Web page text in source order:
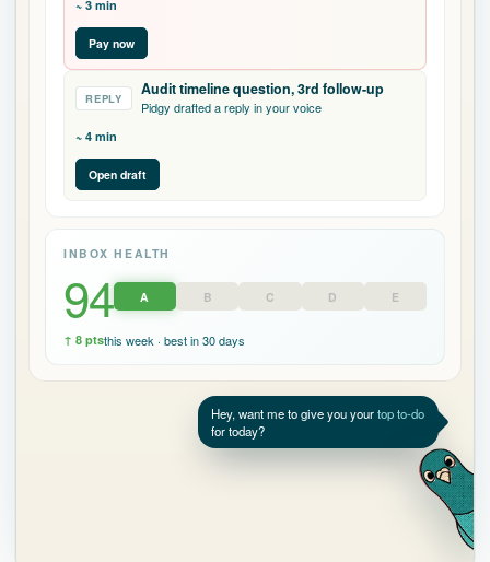
REPLY Audit timeline question, 3rd follow-up
~ 4 min
Open draft
INBOX HEALTH
94 D E
Hey, want me to give you your